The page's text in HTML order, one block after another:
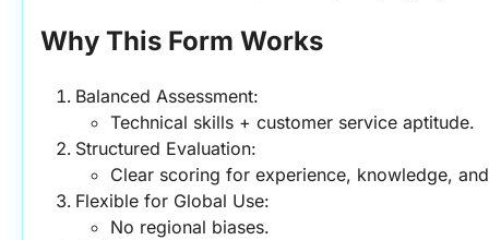
Why This Form Works
Balanced Assessment:
Technical skills + customer service aptitude.
Structured Evaluation:
Clear scoring for experience, knowledge,
Flexible for Global Use:
No regional biases.